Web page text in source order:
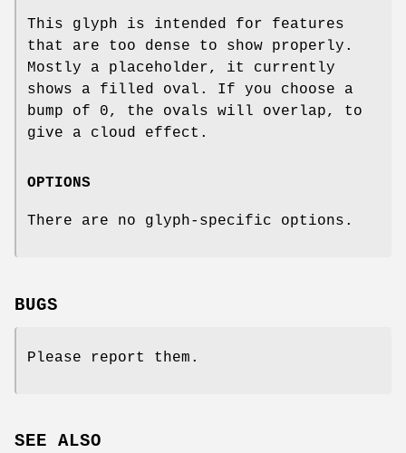
This glyph is intended for features
that are too dense to show properly.
Mostly a placeholder, it currently
shows a filled oval. If you choose a
bump of 0, the ovals will overlap, to
give a cloud effect.
OPTIONS
There are no glyph-specific options.
BUGS
Please report them.
SEE ALSO